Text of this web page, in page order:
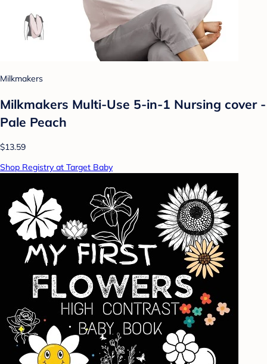
Milkmakers
Milkmakers Multi-Use 5-in-1 Nursing cover -
Pale Peach
$13.59
Shop Registry at Target Baby